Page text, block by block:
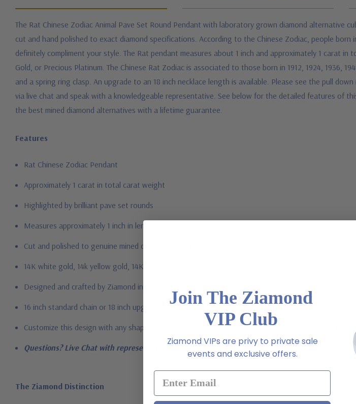
The Rat Chinese Zodiac Animal Pave Set Round Pendant with laboratory grown diamond alternative
cut and hand polished to exact diamond specifications. According to the Chinese Zodiac, people
definitely compliment your style. The Rat pendant measures about 1 inch and approximately 1 carat
Gold, or Precious Platinum. The Chinese Rat Zodiac is associated to those born in 1912, 1924, 1936,
and a spring ring clasp. An upgrade to an 18 inch necklace length is available. Please see the pull
via live chat and speak with a knowledgeable representative. See below for the detailed features of
the best mined diamond alternatives with a lifetime guarantee.
Features
Rat Chinese Zodiac Pendant
Approximately 1 carat in total carat weight
Highlighted by brilliant pave set rounds
Measures approximately 1 inch in length
Cut and polished to genuine mined diamond specifications
14K white gold, 14k yellow gold, 14K rose gold, 18K gold or Platinum metal options
Designed and crafted by Ziamond in the USA
16 inch standard chain or 18 inch upgrade
Customize this design with any shape, carat size or color of gem via special order - simply call, live
Questions? Live Chat with representatives or call 1-866-942-6663
The Ziamond Distinction
Join The Ziamond
VIP Club
Ziamond VIPs are privy to private sale
events and exclusive offers.